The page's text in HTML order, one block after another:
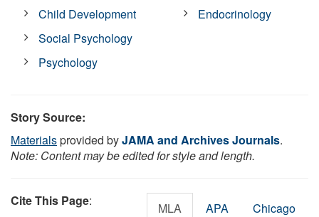
Child Development
Social Psychology
Psychology
Endocrinology
Story Source:
Materialsprovided byJAMA and Archives Journals.
Note: Content may be edited for style and length.
Cite This Page: MLA APA Chicago